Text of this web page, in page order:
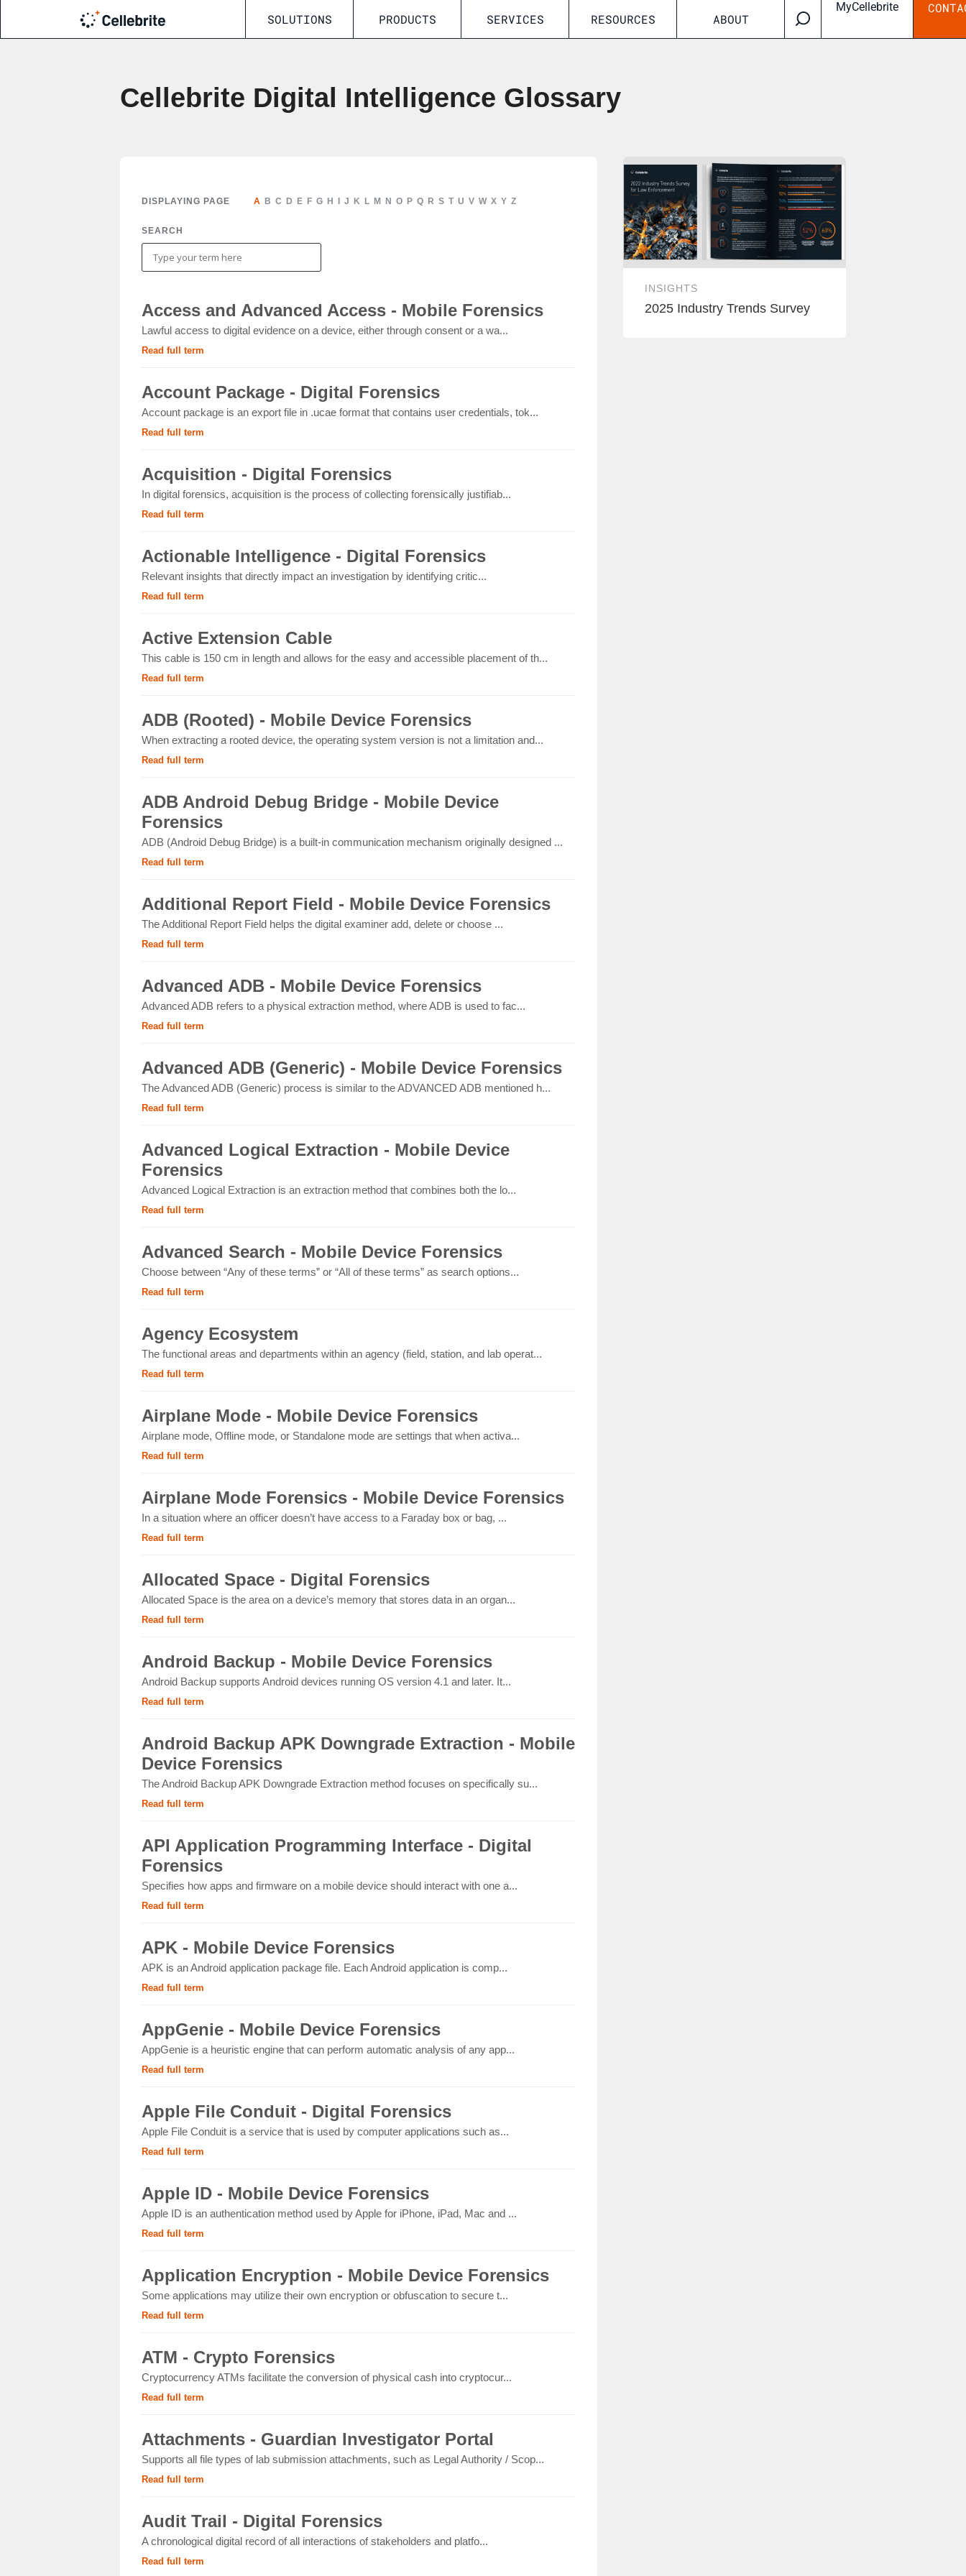
SOLUTIONS PRODUCTS SERVICES RESOURCES ABOUT
MyCellebrite
Cellebrite Digital Intelligence Glossary
DISPLAYING PAGE A B C D E F G H J K L M N O P Q R S T U V W X Y Z
SEARCH
Access and Advanced Access - Mobile Forensics
Lawful access to digital evidence on a device, either through consent or a wa...
Read full term
Account Package - Digital Forensics
Account package is an export file in .ucae format that contains user credentials, tok...
Read full term
Acquisition - Digital Forensics
In digital forensics, acquisition is the process of collecting forensically justifiab...
Read full term
Actionable Intelligence - Digital Forensics
Relevant insights that directly impact an investigation by identifying critic...
Read full term
Active Extension Cable
This cable is 150 cm in length and allows for the easy and accessible placement of th...
Read full term
ADB (Rooted) - Mobile Device Forensics
When extracting a rooted device, the operating system version is not a limitation and...
Read full term
ADB Android Debug Bridge - Mobile Device
Forensics
ADB (Android Debug Bridge) is a built-in communication mechanism originally designed ...
Read full term
Additional Report Field - Mobile Device Forensics
The Additional Report Field helps the digital examiner add, delete or choose ...
Read full term
Advanced ADB - Mobile Device Forensics
Advanced ADB refers to a physical extraction method, where ADB is used to fac...
Read full term
Advanced ADB (Generic) - Mobile Device Forensics
The Advanced ADB (Generic) process is similar to the ADVANCED ADB mentioned h...
Read full term
Advanced Logical Extraction - Mobile Device
Forensics
Advanced Logical Extraction is an extraction method that combines both the lo...
Read full term
Advanced Search - Mobile Device Forensics
Choose between “Any of these terms” or “All of these terms” as search options...
Read full term
Agency Ecosystem
The functional areas and departments within an agency (field, station, and lab operat...
Read full term
Airplane Mode - Mobile Device Forensics
Airplane mode, Offline mode, or Standalone mode are settings that when activa...
Read full term
Airplane Mode Forensics - Mobile Device Forensics
In a situation where an officer doesn’t have access to a Faraday box or bag, ...
Read full term
Allocated Space - Digital Forensics
Allocated Space is the area on a device’s memory that stores data in an organ...
Read full term
Android Backup - Mobile Device Forensics
Android Backup supports Android devices running OS version 4.1 and later. It...
Read full term
Android Backup APK Downgrade Extraction - Mobile
Device Forensics
The Android Backup APK Downgrade Extraction method focuses on specifically su...
Read full term
API Application Programming Interface - Digital
Forensics
Specifies how apps and firmware on a mobile device should interact with one a...
Read full term
APK - Mobile Device Forensics
APK is an Android application package file. Each Android application is comp...
Read full term
AppGenie - Mobile Device Forensics
AppGenie is a heuristic engine that can perform automatic analysis of any app...
Read full term
Apple File Conduit - Digital Forensics
Apple File Conduit is a service that is used by computer applications such as...
Read full term
Apple ID - Mobile Device Forensics
Apple ID is an authentication method used by Apple for iPhone, iPad, Mac and ...
Read full term
Application Encryption - Mobile Device Forensics
Some applications may utilize their own encryption or obfuscation to secure t...
Read full term
ATM - Crypto Forensics
Cryptocurrency ATMs facilitate the conversion of physical cash into cryptocur...
Read full term
Attachments - Guardian Investigator Portal
Supports all file types of lab submission attachments, such as Legal Authority / Scop...
Read full term
Audit Trail - Digital Forensics
A chronological digital record of all interactions of stakeholders and platfo...
Read full term
INSIGHTS
2025 Industry Trends Survey